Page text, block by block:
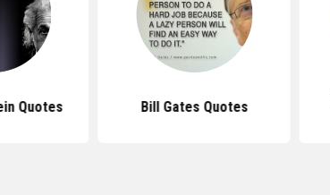
Quotes Bill Gates Quotes